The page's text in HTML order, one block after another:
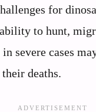
for
to hunt,
severe cases
deaths.